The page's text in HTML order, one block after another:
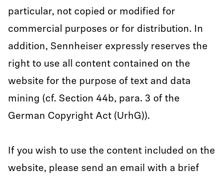
particular, not copied or modified for
commercial purposes or for distribution. In
addition, Sennheiser expressly reserves the
right to use all content contained on the
website for the purpose of text and data
mining (cf. Section 44b, para. 3 of the
German Copyright Act (UrhG)).
If you wish to use the content included on the
website, please send an email with a brief